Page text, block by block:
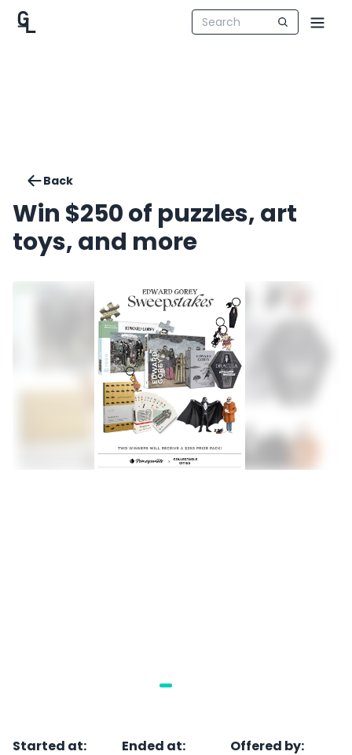
Back
Win $250 of puzzles, art
toys, and more
Started at:
Ended at:
Offered by: